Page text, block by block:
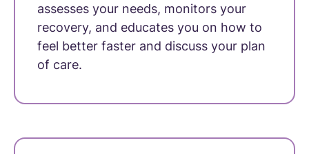
assesses your needs, monitors your
recovery, and educates you on how to
feel better faster and discuss your plan
of care.